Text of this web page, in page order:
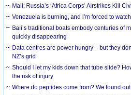
Mali: Russia’s ‘Africa Corps’ Airstrikes Kill
Venezuela is burning, and I’m forced to
Bali’s traditional boats embody centuries of
quickly disappearing
Data centres are power hungry – but they
NZ’s grid
Should I let my kids down that tube slide?
the risk of injury
Where do peptides come from? We found